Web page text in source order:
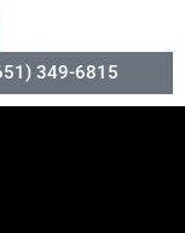
349-6815